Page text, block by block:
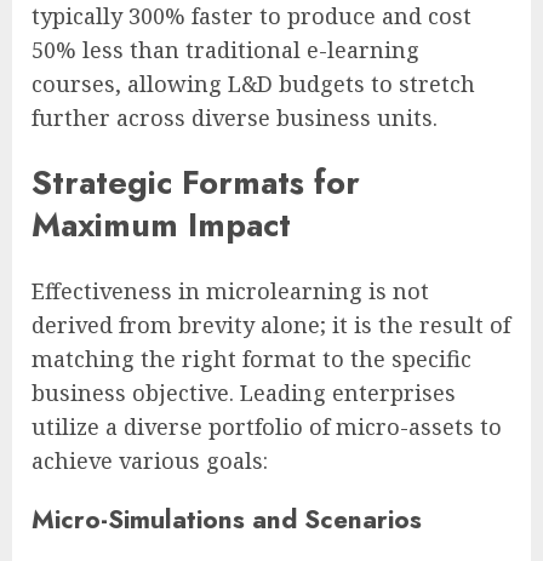
typically 300% faster to produce and cost
50% less than traditional e-learning
courses, allowing L&D budgets to stretch
further across diverse business units.
Strategic Formats for
Maximum Impact
Effectiveness in microlearning is not
derived from brevity alone; it is the result of
matching the right format to the specific
business objective. Leading enterprises
utilize a diverse portfolio of micro-assets to
achieve various goals:
Micro-Simulations and Scenarios